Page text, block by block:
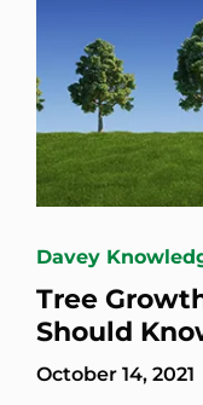
Davey
Tree
Should
October 14, 2021